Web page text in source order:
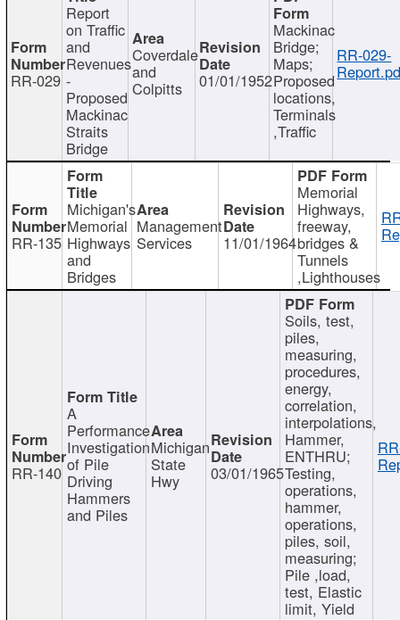
RR-029
Report
on Traffic
and
Revenues
-
Proposed
Mackinac
Straits
Bridge
Coverdale
and
Colpitts 01/01/1952
Mackinac
Bridge;
Maps;
Proposed
locations,
Terminals
,Traffic
RR-029-
RR-135
Michigan's
Memorial
Highways
and
Bridges
Management
Services 11/01/1964
Memorial
Highways,
freeway,
bridges &
Tunnels
,Lighthouses
RR-140
A
Performance
Investigation
of Pile
Driving
Hammers
and Piles
Michigan
State
Hwy 03/01/1965
Soils, test,
piles,
measuring,
procedures,
energy,
correlation,
interpolations,
Hammer,
ENTHRU;
Testing,
operations,
hammer,
operations,
piles, soil,
measuring;
Pile ,load,
test, Elastic
limit, Yield